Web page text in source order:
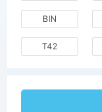
BIN
T42